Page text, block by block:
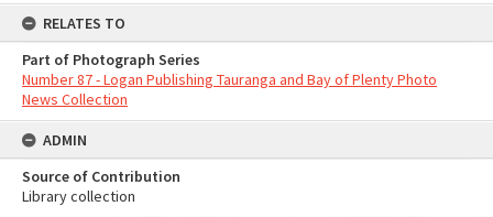
RELATES TO
Part of Photograph Series
Number 87 - Logan Publishing Tauranga and Bay of Plenty Photo
News Collection
ADMIN
Source of Contribution
Library collection